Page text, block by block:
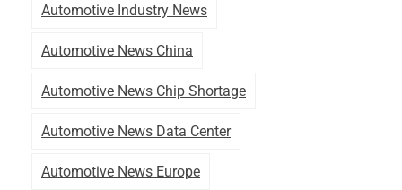
Automotive Industry News
Automotive News China
Automotive News Chip Shortage
Automotive News Data Center
Automotive News Europe